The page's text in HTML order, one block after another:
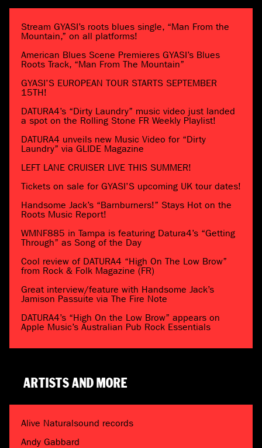
Stream GYASI’s roots blues single, “Man From the
Mountain,” on all platforms!
American Blues Scene Premieres GYASI’s Blues
Roots Track, “Man From The Mountain”
GYASI’S EUROPEAN TOUR STARTS SEPTEMBER
15TH!
DATURA4’s “Dirty Laundry” music video just landed
a spot on the Rolling Stone FR Weekly Playlist!
DATURA4 unveils new Music Video for “Dirty
Laundry” via GLIDE Magazine
LEFT LANE CRUISER LIVE THIS SUMMER!
Tickets on sale for GYASI’S upcoming UK tour dates!
Handsome Jack’s “Barnburners!” Stays Hot on the
Roots Music Report!
WMNF885 in Tampa is featuring Datura4’s “Getting
Through” as Song of the Day
Cool review of DATURA4 “High On The Low Brow”
from Rock & Folk Magazine (FR)
Great interview/feature with Handsome Jack’s
Jamison Passuite via The Fire Note
DATURA4’s “High On the Low Brow” appears on
Apple Music’s Australian Pub Rock Essentials
ARTISTS AND MORE
Alive Naturalsound records
Andy Gabbard